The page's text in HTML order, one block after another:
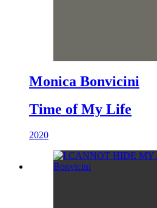
Monica Bonvicini
Time of My Life
2020